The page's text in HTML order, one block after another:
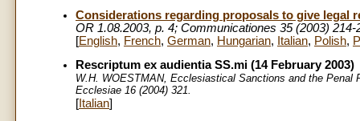
Considerations regarding proposals to give legal
OR 1.08.2003, p. 4; Communicationes 35 (2003) 214-
[English, French, German, Hungarian, Italian, Polish,
Rescriptum ex audientia SS.mi (14 February 2003)
W.H. WOESTMAN, Ecclesiastical Sanctions and the Penal
Ecclesiae 16 (2004) 321.
[ Italian]